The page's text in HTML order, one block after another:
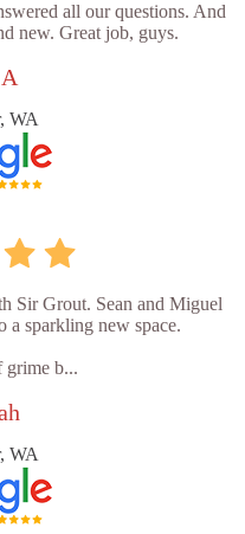
all our questions. And
new. Great job, guys.
WA
Sir Grout. Sean and Miguel
a sparkling new space.
grime b...
WA